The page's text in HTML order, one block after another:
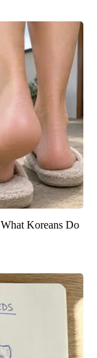
Koreans Do